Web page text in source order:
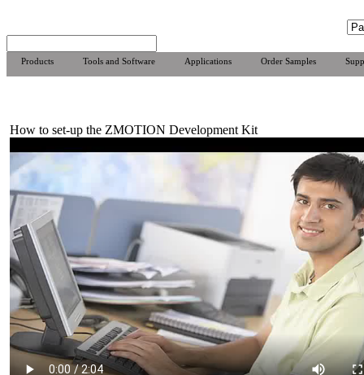
Products Tools and Software Applications Order Samples
How to set-up the ZMOTION Development Kit